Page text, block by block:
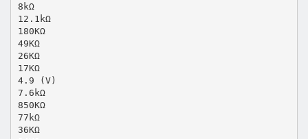
8kΩ
12.1kΩ
180KΩ
49KΩ
26KΩ
17KΩ
4.9 (V)
7.6kΩ
850KΩ
77kΩ
36KΩ